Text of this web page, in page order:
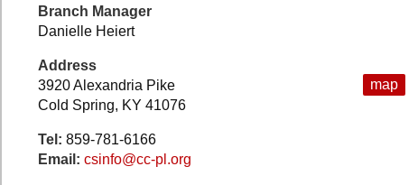
map
Branch Manager
Danielle Heiert
Address
3920 Alexandria Pike
Cold Spring, KY 41076
Tel: 859-781-6166
Email: csinfo@cc-pl.org